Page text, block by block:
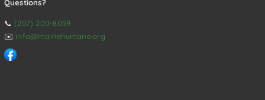
Questions?
📞(207) 200-8059
✉️ info@mainehumane.org